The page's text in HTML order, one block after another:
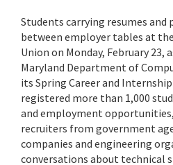
Students carrying resumes
between employer tables at
Union on Monday, February 23,
Maryland Department of
its Spring Career and
registered more than 1,000
and employment
recruiters from government
companies and engineering
conversations about technical